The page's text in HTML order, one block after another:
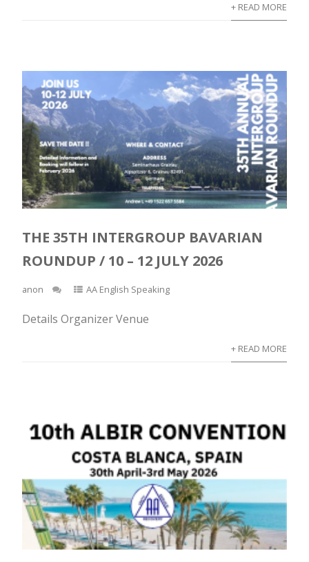
+ READ MORE
THE 35TH INTERGROUP BAVARIAN
ROUNDUP / 10 – 12 JULY 2026
anon AA English Speaking
Details Organizer Venue
+ READ MORE